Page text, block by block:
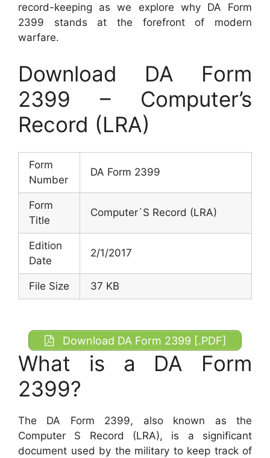
record-keeping as we explore why DA Form
2399 stands at the forefront of modern
warfare.
Download DA Form
2399 – Computer’s
Record (LRA)
Form
Number
DA Form 2399
Form
Title
Computer`S Record (LRA)
Edition
Date
2/1/2017
File Size 37 KB
Download DA Form 2399 [.PDF]
What is a DA Form
2399?
The DA Form 2399, also known as the
Computer S Record (LRA), is a significant
document used by the military to keep track of